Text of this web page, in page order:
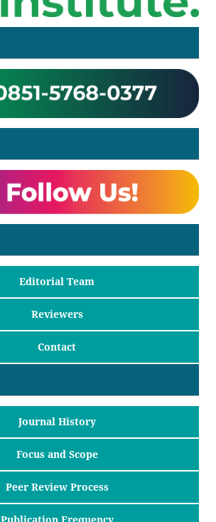
Editorial Team
Reviewers
Contact
Journal History
Focus and Scope
Peer Review Process
Publication Frequency